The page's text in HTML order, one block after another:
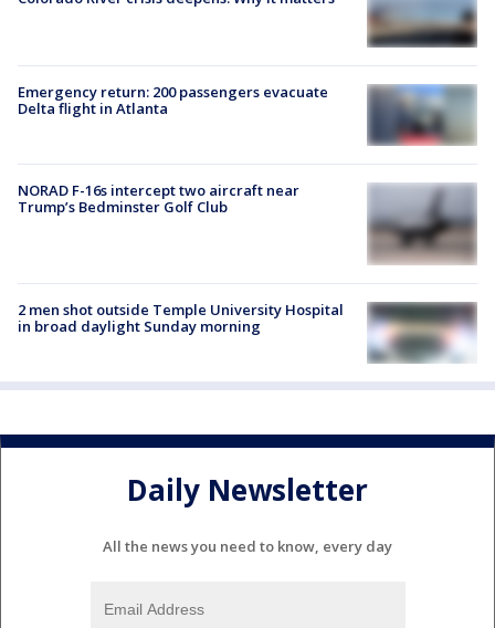
Emergency return: 200 passengers evacuate
Delta flight in Atlanta
NORAD F-16s intercept two aircraft near
Trump’s Bedminster Golf Club
2 men shot outside Temple University Hospital
in broad daylight Sunday morning
Daily Newsletter
All the news you need to know, every day